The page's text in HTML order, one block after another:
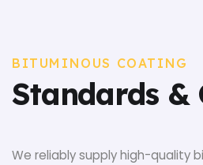
BITUMINOUS COATING
Standards &
We reliably supply high-quality